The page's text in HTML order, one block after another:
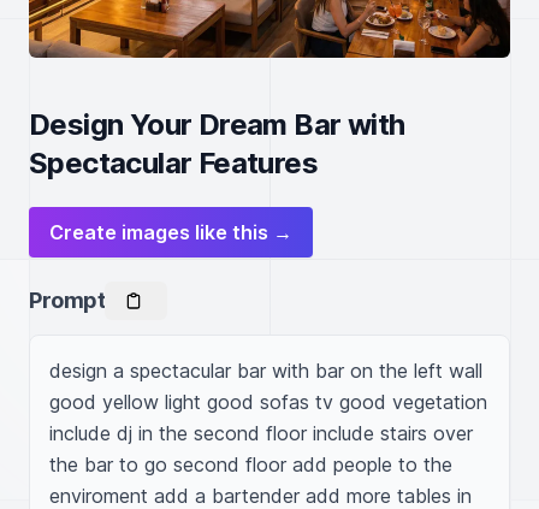
Design Your Dream Bar with
Spectacular Features
Create images like this →
Prompt
design a spectacular bar with bar on the left wall
good yellow light good sofas tv good vegetation
include dj in the second floor include stairs over
the bar to go second floor add people to the
enviroment add a bartender add more tables in